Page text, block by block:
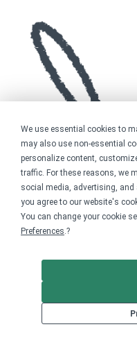
We use essential cookies to
may also use non-essential
personalize content,
traffic. For these reasons, we
social media, advertising, and
you agree to our website's
You can change your cookie
Preferences.?